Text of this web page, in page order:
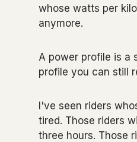
whose watts per
anymore.
A power profile is a
profile you can still
I've seen riders
tired. Those riders
three hours. Those